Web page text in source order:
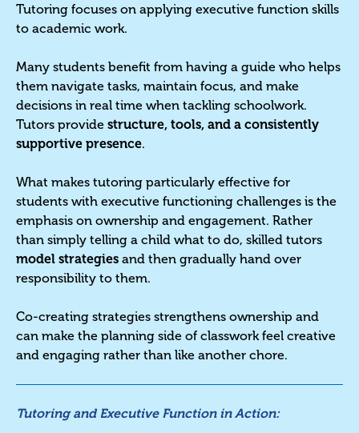
Tutoring focuses on applying executive function skills
to academic work.
Many students benefit from having a guide who helps
them navigate tasks, maintain focus, and make
decisions in real time when tackling schoolwork.
Tutors provide structure, tools, and a consistently
supportive presence.
What makes tutoring particularly effective for
students with executive functioning challenges is the
emphasis on ownership and engagement. Rather
than simply telling a child what to do, skilled tutors
model strategies and then gradually hand over
responsibility to them.
Co-creating strategies strengthens ownership and
can make the planning side of classwork feel creative
and engaging rather than like another chore.
Tutoring and Executive Function in Action: